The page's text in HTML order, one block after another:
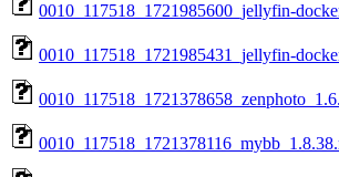
0010_117518_1721985600_jellyfin-
0010_117518_1721985431_jellyfin-